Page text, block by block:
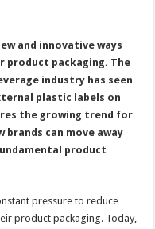
and innovative ways
packaging. The
industry has seen
plastic labels on
the growing trend for
can move away
product
pressure to reduce
product packaging. Today,